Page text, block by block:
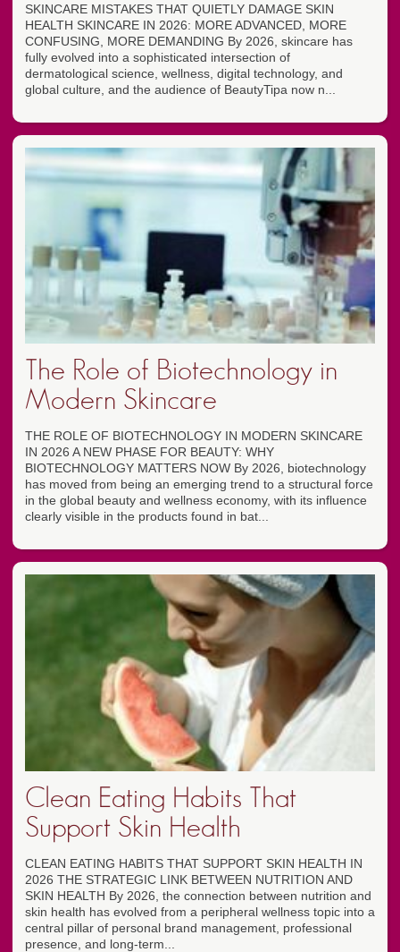
SKINCARE MISTAKES THAT QUIETLY DAMAGE SKIN
HEALTH SKINCARE IN 2026: MORE ADVANCED, MORE
CONFUSING, MORE DEMANDING By 2026, skincare has
fully evolved into a sophisticated intersection of
dermatological science, wellness, digital technology, and
global culture, and the audience of BeautyTipa now n...
The Role of Biotechnology in
Modern Skincare
THE ROLE OF BIOTECHNOLOGY IN MODERN SKINCARE
IN 2026 A NEW PHASE FOR BEAUTY: WHY
BIOTECHNOLOGY MATTERS NOW By 2026, biotechnology
has moved from being an emerging trend to a structural force
in the global beauty and wellness economy, with its influence
clearly visible in the products found in bat...
Clean Eating Habits That
Support Skin Health
CLEAN EATING HABITS THAT SUPPORT SKIN HEALTH IN
2026 THE STRATEGIC LINK BETWEEN NUTRITION AND
SKIN HEALTH By 2026, the connection between nutrition and
skin health has evolved from a peripheral wellness topic into a
central pillar of personal brand management, professional
presence, and long-term...